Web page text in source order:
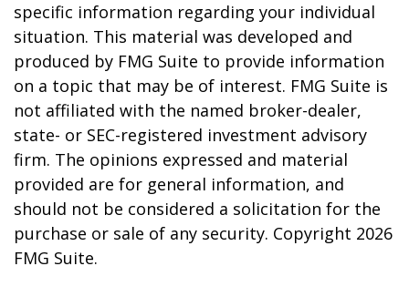
specific information regarding your individual
situation. This material was developed and
produced by FMG Suite to provide information
on a topic that may be of interest. FMG Suite is
not affiliated with the named broker-dealer,
state- or SEC-registered investment advisory
firm. The opinions expressed and material
provided are for general information, and
should not be considered a solicitation for the
purchase or sale of any security. Copyright 2026
FMG Suite.